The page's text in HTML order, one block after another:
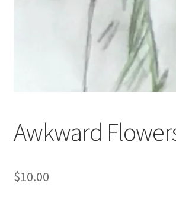
Awkward
$10.00